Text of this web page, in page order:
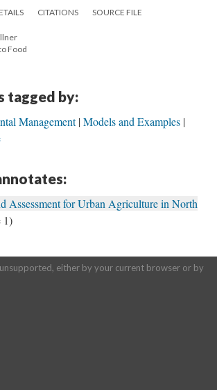
CITATIONS SOURCE FILE
Food
tagged by:
Management Models and Examples
Assessment for Urban Agriculture in North
1)
either by your current browser or by